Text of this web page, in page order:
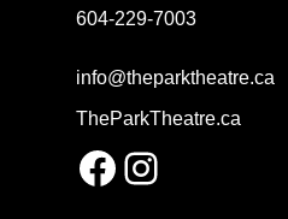
604-229-7003
info@theparktheatre.ca
TheParkTheatre.ca
Facebook
Instagram